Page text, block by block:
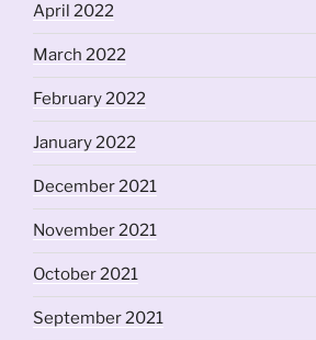
April 2022
March 2022
February 2022
January 2022
December 2021
November 2021
October 2021
September 2021